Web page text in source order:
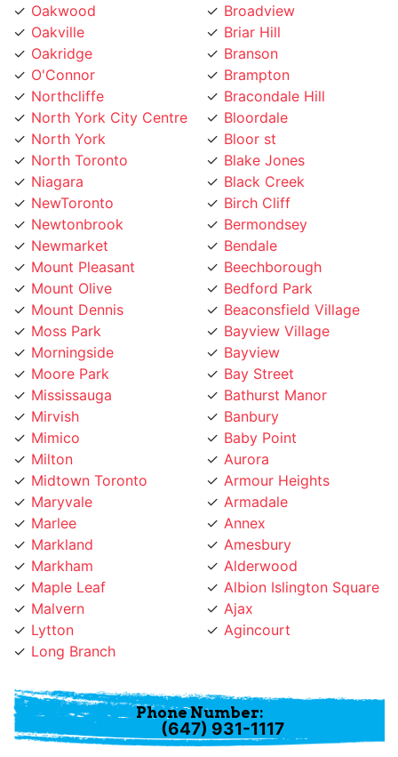
Oakville
Oakridge
O'Connor
Northcliffe
North York City Centre
North York
North Toronto
Niagara
NewToronto
Newtonbrook
Newmarket
Mount Pleasant
Mount Olive
Mount Dennis
Moss Park
Morningside
Moore Park
Mississauga
Mirvish
Mimico
Milton
Midtown Toronto
Maryvale
Marlee
Markland
Markham
Maple Leaf
Malvern
Lytton
Long Branch
Briar Hill
Branson
Brampton
Bracondale Hill
Bloordale
Bloor st
Blake Jones
Black Creek
Birch Cliff
Bermondsey
Bendale
Beechborough
Bedford Park
Beaconsfield Village
Bayview Village
Bayview
Bay Street
Bathurst Manor
Banbury
Baby Point
Aurora
Armour Heights
Armadale
Annex
Amesbury
Alderwood
Albion Islington Square
Ajax
Agincourt
Phone Number:
(647) 931-1117